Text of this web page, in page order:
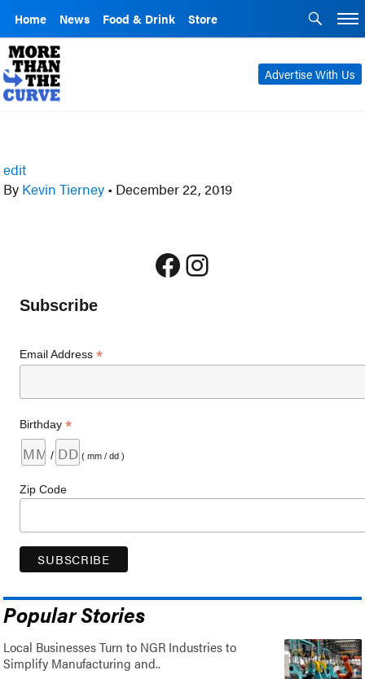
Home News Food & Drink Store
Advertise With Us
edit
By Kevin Tierney • December 22, 2019
Facebook
Instagram
Subscribe
Email Address*
Birthday*
/ ( mm / dd )
Zip Code
Popular Stories
Local Businesses Turn to NGR Industries to
Simplify Manufacturing and..